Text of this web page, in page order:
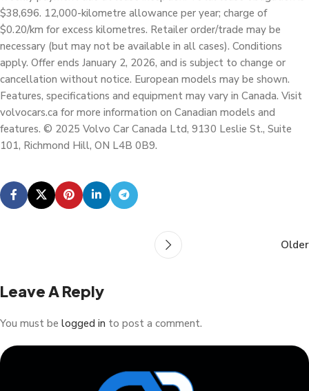
$38,696. 12,000-kilometre allowance per year; charge of
$0.20/km for excess kilometres. Retailer order/trade may be
necessary (but may not be available in all cases). Conditions
apply. Offer ends January 2, 2026, and is subject to change or
cancellation without notice. European models may be shown.
Features, specifications and equipment may vary in Canada. Visit
volvocars.ca for more information on Canadian models and
features. © 2025 Volvo Car Canada Ltd, 9130 Leslie St., Suite
101, Richmond Hill, ON L4B 0B9.
Older
Leave A Reply
You must be logged in to post a comment.